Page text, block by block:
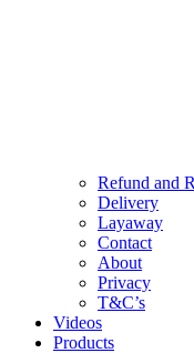
Refund and
Delivery
Layaway
Contact
About
Privacy
T&C’s
Videos
Products